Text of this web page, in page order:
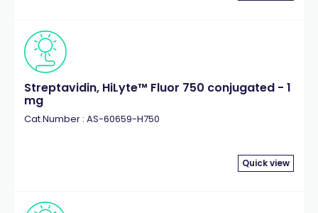
Streptavidin, HiLyte™ Fluor 750 conjugated - 1
mg
Cat.Number : AS-60659-H750
Quick view